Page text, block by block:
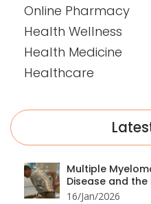
Online Pharmacy
Health Wellness
Health Medicine
Healthcare
Multiple
Disease and
16/Jan/2026